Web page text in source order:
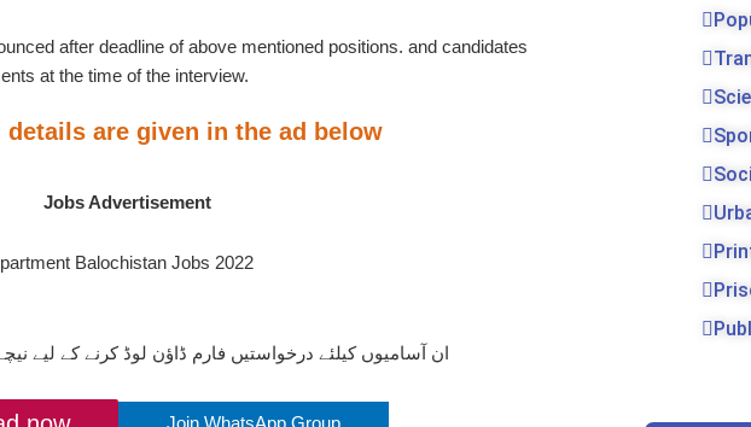
after deadline of above mentioned positions. and candidates
at the time of the interview.
are given in the ad below
Jobs Advertisement
ان آسامیوں کیلئے درخواستیں فارم ڈاؤن لوڈ کرنے کے لیے